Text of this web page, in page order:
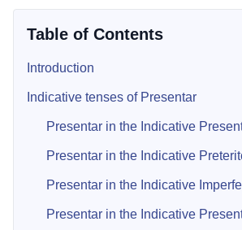
Table of Contents
Introduction
Indicative tenses of Presentar
Presentar in the Indicative
Presentar in the Indicative
Presentar in the Indicative
Presentar in the Indicative